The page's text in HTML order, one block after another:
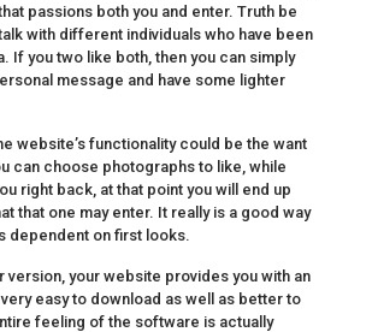
passions both you and enter. Truth be
with different individuals who have been
If you two like both, then you can simply
message and have some lighter
website’s functionality could be the want
can choose photographs to like, while
right back, at that point you will end up
that one may enter. It really is a good way
dependent on first looks.
version, your website provides you with an
very easy to download as well as better to
feeling of the software is actually